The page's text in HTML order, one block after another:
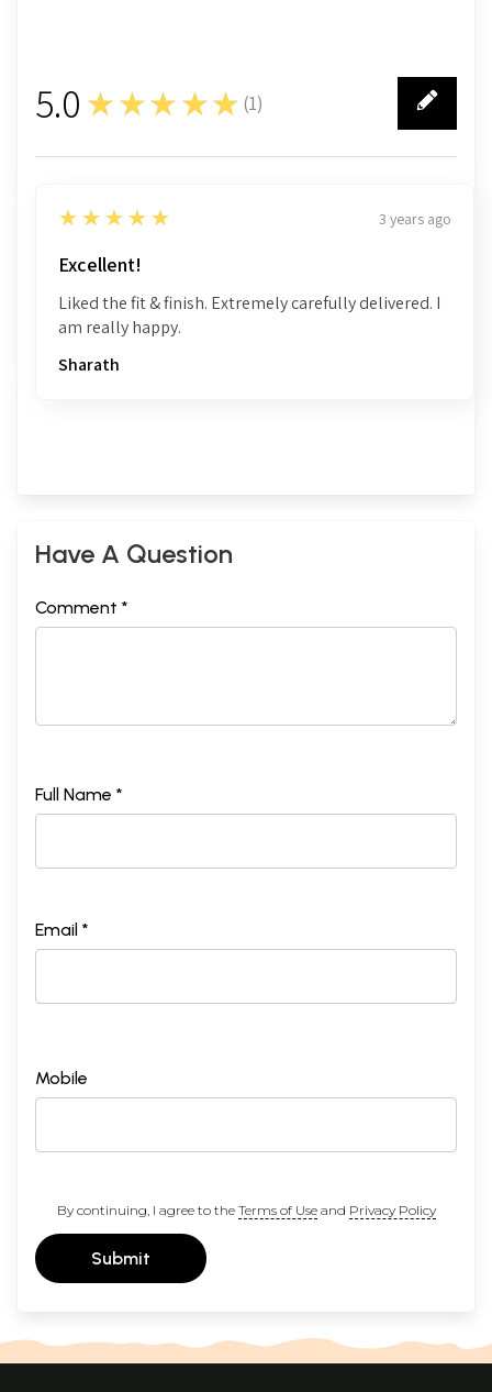
5.0 ★★★★★ (1)
1
5
★★★★★ 3 years ago
Excellent!
Liked the fit & finish. Extremely carefully delivered. I
am really happy.
Sharath
Have A Question
Comment *
Full Name *
Email *
Mobile
By continuing, I agree to the Terms of Useand Privacy Policy
Submit